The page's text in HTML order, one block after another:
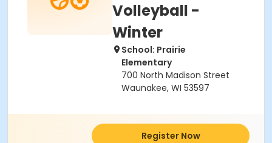
Volleyball -
Winter
School: Prairie
Elementary
700 North Madison Street
Waunakee, WI 53597
Register Now